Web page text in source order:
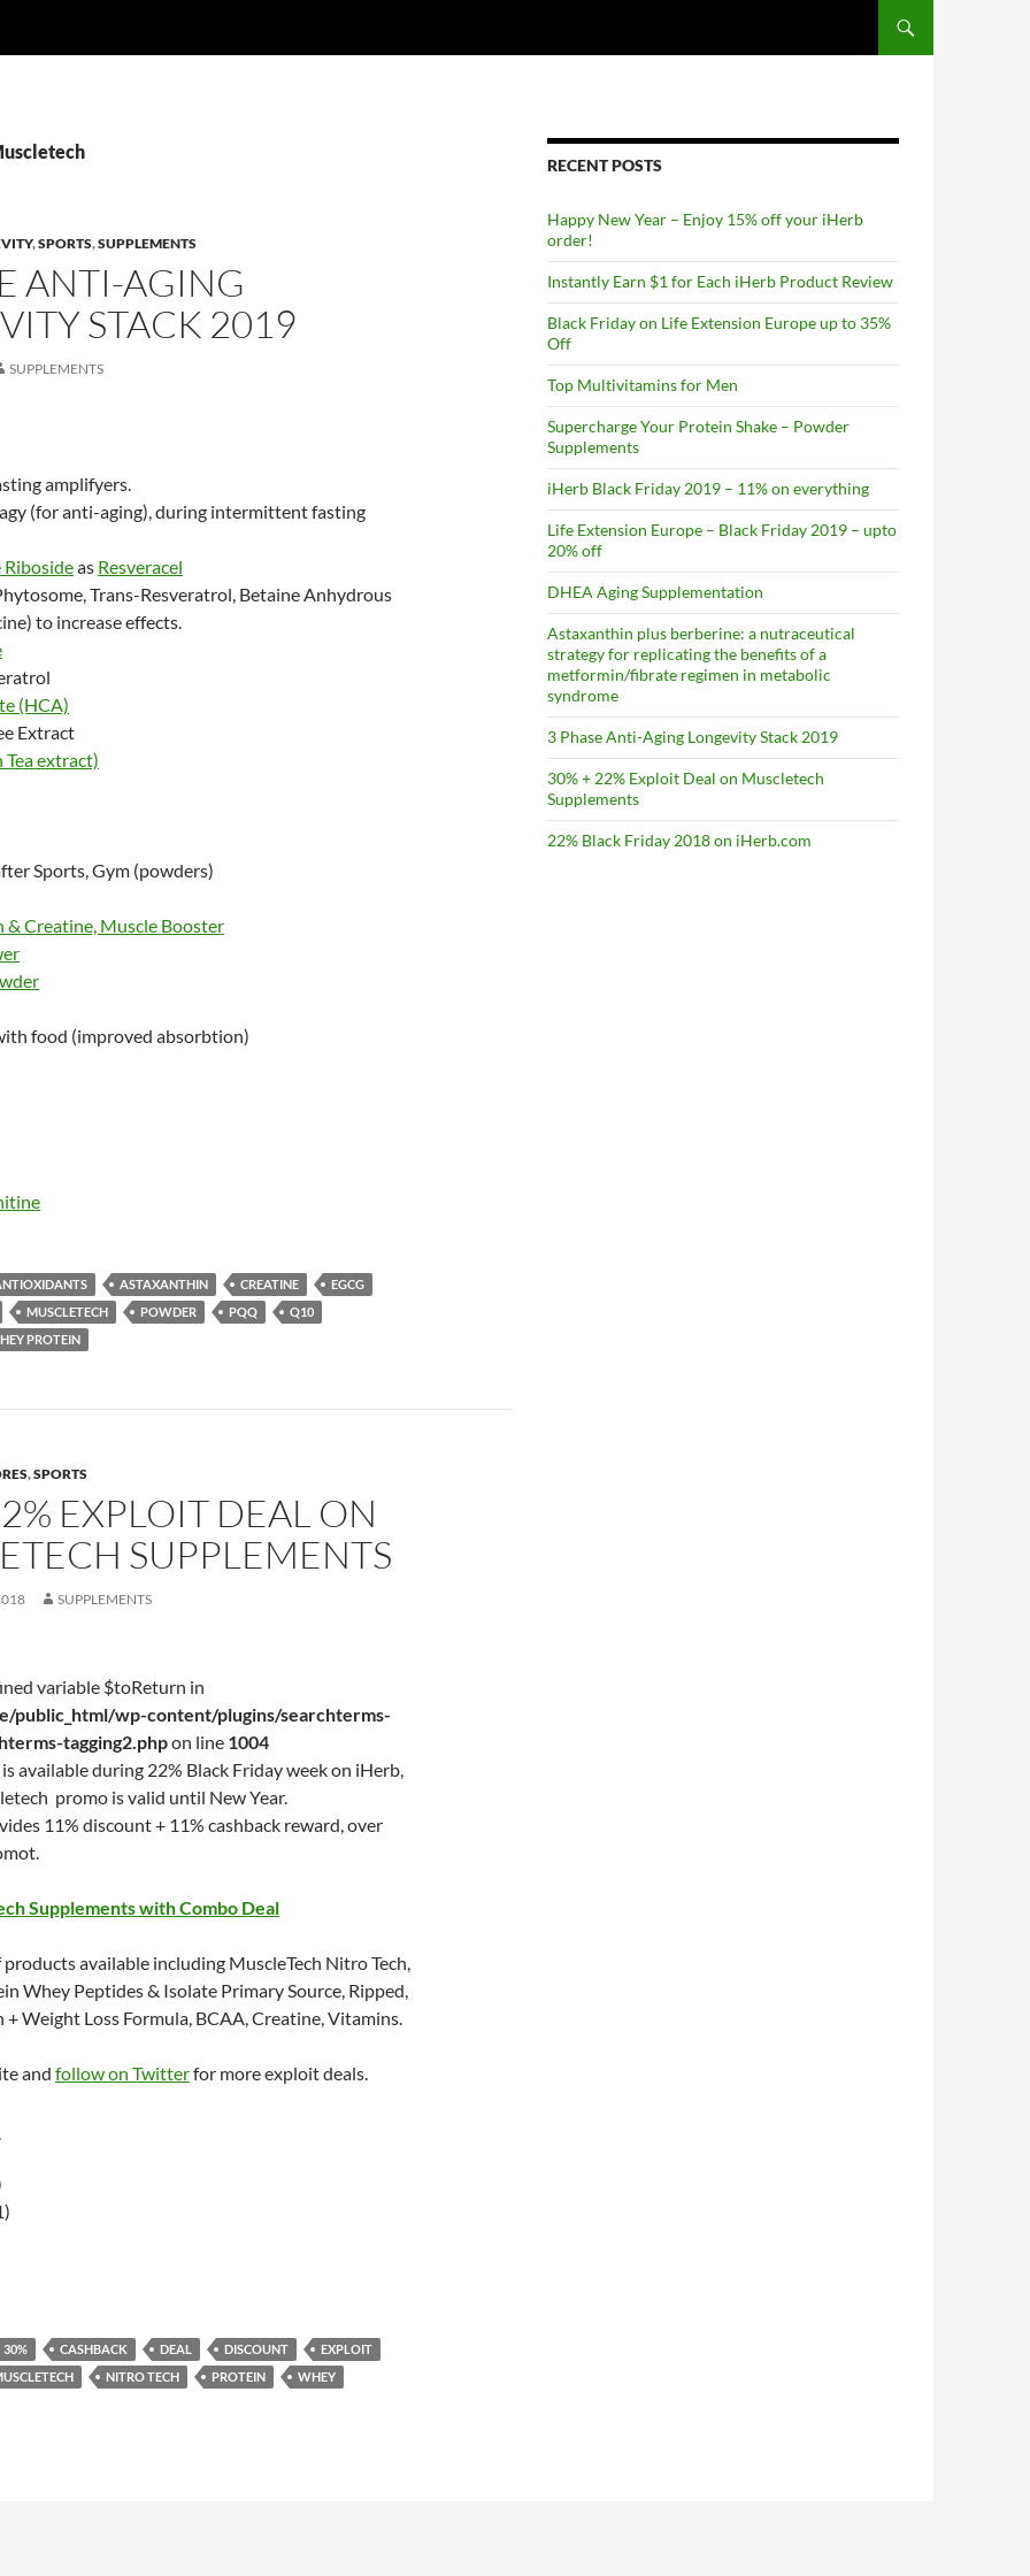
,SPORTS,SUPPLEMENTS
ANTI-AGING
STACK 2019
SUPPLEMENTS
amplifyers.
(for anti-aging), during intermittent fasting
as Resveracel
Trans-Resveratrol, Betaine Anhydrous
to increase effects.
(HCA)
Extract
Tea extract)
Sports, Gym (powders)
& Creatine, Muscle Booster
food (improved absorbtion)
ASTAXANTHIN CREATINE
EGCG
MUSCLETECH POWDER PQQ
Q10
PROTEIN
,SPORTS
EXPLOIT DEAL ON
SUPPLEMENTS
SUPPLEMENTS
variable $toReturn in
public_html/wp-content/plugins/searchterms-
tagging2.phpon line 1004
available during 22% Black Friday week on iHerb,
promo is valid until New Year.
11% discount + 11% cashback reward, over
Supplements with Combo Deal
available including MuscleTech Nitro Tech,
Whey Peptides & Isolate Primary Source, Ripped,
Weight Loss Formula, BCAA, Creatine, Vitamins.
and follow on Twitterfor more exploit deals.
30% CASHBACK DEAL DISCOUNT
EXPLOIT
NITRO TECH PROTEIN WHEY
RECENT POSTS
Happy New Year – Enjoy 15% off your iHerb
order!
Instantly Earn $1 for Each iHerb Product Review
Black Friday on Life Extension Europe up to 35%
Off
Top Multivitamins for Men
Supercharge Your Protein Shake – Powder
Supplements
iHerb Black Friday 2019 – 11% on everything
Life Extension Europe – Black Friday 2019 – upto
20% off
DHEA Aging Supplementation
Astaxanthin plus berberine: a nutraceutical
strategy for replicating the benefits of a
metformin/fibrate regimen in metabolic
syndrome
3 Phase Anti-Aging Longevity Stack 2019
30% + 22% Exploit Deal on Muscletech
Supplements
22% Black Friday 2018 on iHerb.com